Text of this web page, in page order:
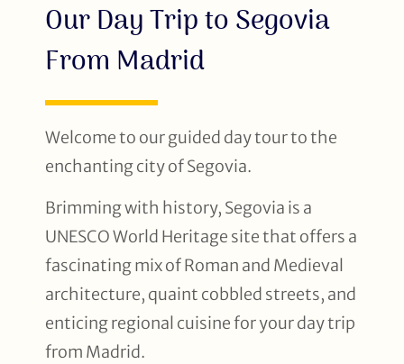
Our Day Trip to Segovia
From Madrid
Welcome to our guided day tour to the
enchanting city of Segovia.
Brimming with history, Segovia is a
UNESCO World Heritage site that offers a
fascinating mix of Roman and Medieval
architecture, quaint cobbled streets, and
enticing regional cuisine for your day trip
from Madrid.